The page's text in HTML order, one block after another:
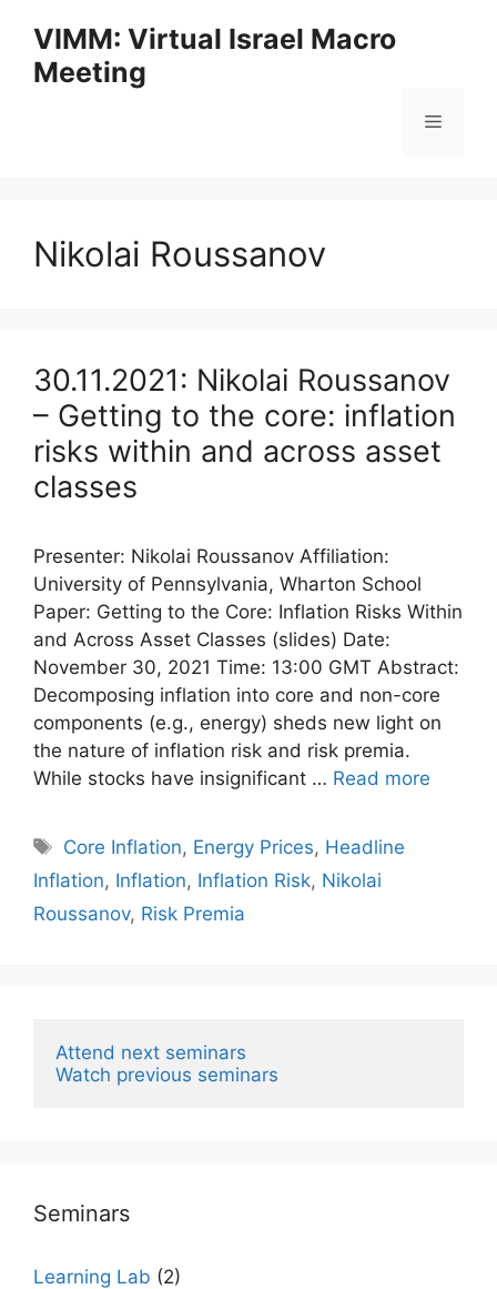
content
VIMM: Virtual Israel Macro
Meeting
Menu
Nikolai Roussanov
30.11.2021: Nikolai Roussanov
– Getting to the core: inflation
risks within and across asset
classes
Presenter: Nikolai Roussanov Affiliation:
University of Pennsylvania, Wharton School
Paper: Getting to the Core: Inflation Risks Within
and Across Asset Classes (slides) Date:
November 30, 2021 Time: 13:00 GMT Abstract:
Decomposing inflation into core and non-core
components (e.g., energy) sheds new light on
the nature of inflation risk and risk premia.
While stocks have insignificant … Read more
Tags
Core Inflation, Energy Prices, Headline
Inflation, Inflation, Inflation Risk, Nikolai
Roussanov, Risk Premia
Attend next seminars
Watch previous seminars
Seminars
Learning Lab (2)